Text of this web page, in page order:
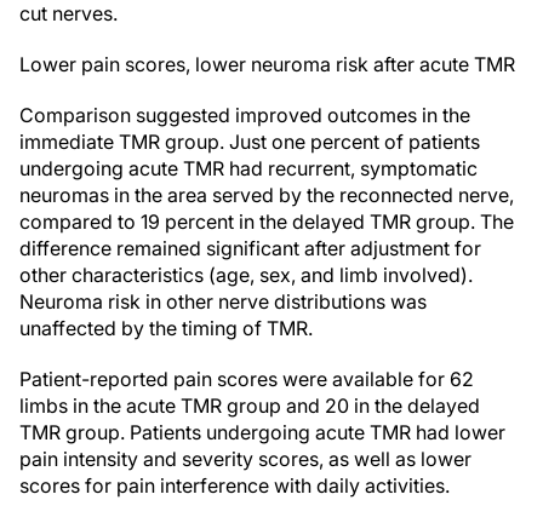
cut nerves.
Lower pain scores, lower neuroma risk after acute TMR
Comparison suggested improved outcomes in the
immediate TMR group. Just one percent of patients
undergoing acute TMR had recurrent, symptomatic
neuromas in the area served by the reconnected nerve,
compared to 19 percent in the delayed TMR group. The
difference remained significant after adjustment for
other characteristics (age, sex, and limb involved).
Neuroma risk in other nerve distributions was
unaffected by the timing of TMR.
Patient-reported pain scores were available for 62
limbs in the acute TMR group and 20 in the delayed
TMR group. Patients undergoing acute TMR had lower
pain intensity and severity scores, as well as lower
scores for pain interference with daily activities.